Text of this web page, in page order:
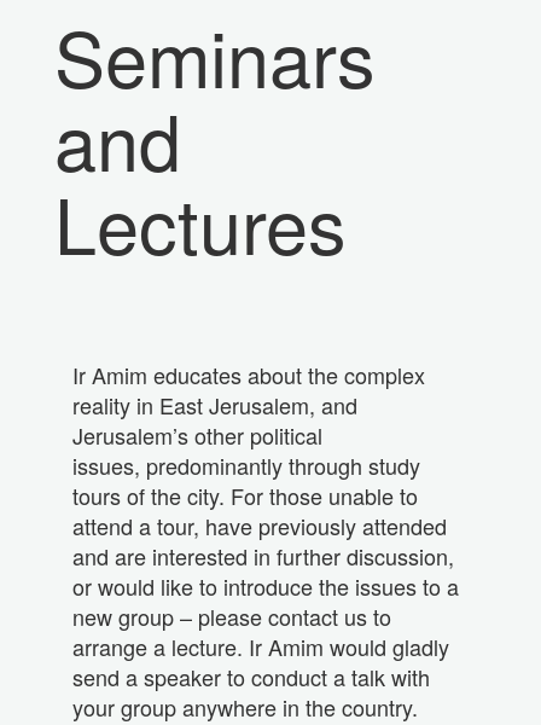
Seminars
and
Lectures
Ir Amim educates about the complex
reality in East Jerusalem, and
Jerusalem’s other political
issues, predominantly through study
tours of the city. For those unable to
attend a tour, have previously attended
and are interested in further discussion,
or would like to introduce the issues to a
new group – please contact us to
arrange a lecture. Ir Amim would gladly
send a speaker to conduct a talk with
your group anywhere in the country.